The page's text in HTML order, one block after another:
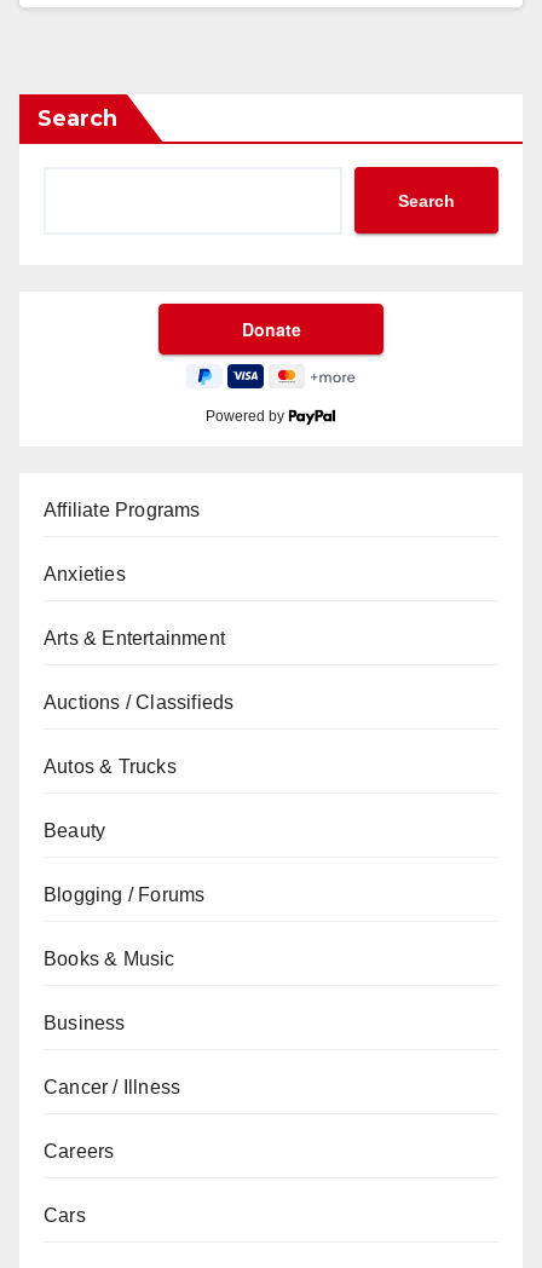
Search
Search
Powered by
Affiliate Programs
Anxieties
Arts & Entertainment
Auctions / Classifieds
Autos & Trucks
Beauty
Blogging / Forums
Books & Music
Business
Cancer / Illness
Careers
Cars